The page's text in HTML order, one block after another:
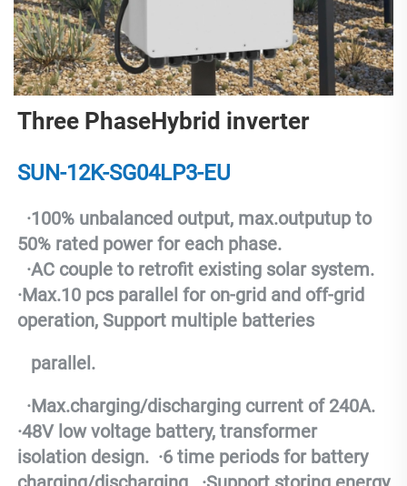
Three PhaseHybrid inverter
SUN-12K-SG04LP3-EU
  ·
100% unbalanced output, max.outputup to
50% rated power for each phase.
  ·
AC couple to retrofit existing solar system.
·Max.10 pcs parallel for on-grid and off-grid
operation, Support multiple batteries
   parallel.
  ·
Max.charging/discharging current of 240A.
·48V low voltage battery, transformer
isolation design.
  ·
6 time periods for battery